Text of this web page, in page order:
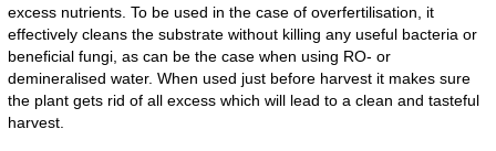
excess nutrients. To be used in the case of overfertilisation, it
effectively cleans the substrate without killing any useful bacteria or
beneﬁcial fungi, as can be the case when using RO- or
demineralised water. When used just before harvest it makes sure
the plant gets rid of all excess which will lead to a clean and tasteful
harvest.